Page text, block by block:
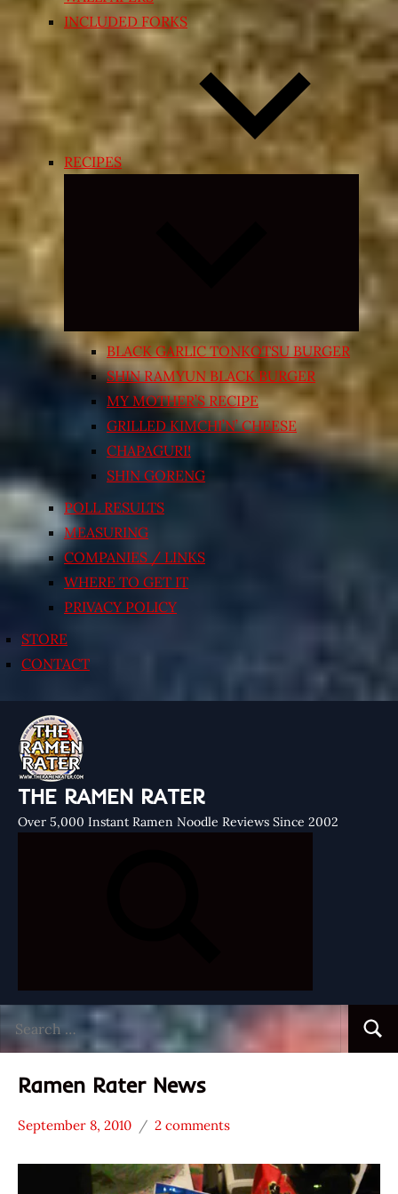
INCLUDED FORKS
RECIPES
Expand
menu
BLACK GARLIC TONKOTSU BURGER
SHIN RAMYUN BLACK BURGER
MY MOTHER’S RECIPE
GRILLED KIMCHI’N’ CHEESE
CHAPAGURI!
SHIN GORENG
POLL RESULTS
MEASURING
COMPANIES / LINKS
WHERE TO GET IT
PRIVACY POLICY
STORE
CONTACT
THE RAMEN RATER
Over 5,000 Instant Ramen Noodle Reviews Since 2002
for:
Ramen Rater News
* News
/
September 8, 2010
Hans
2 comments